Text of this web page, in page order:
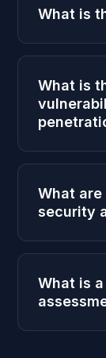
What is
What is
What
security
What is